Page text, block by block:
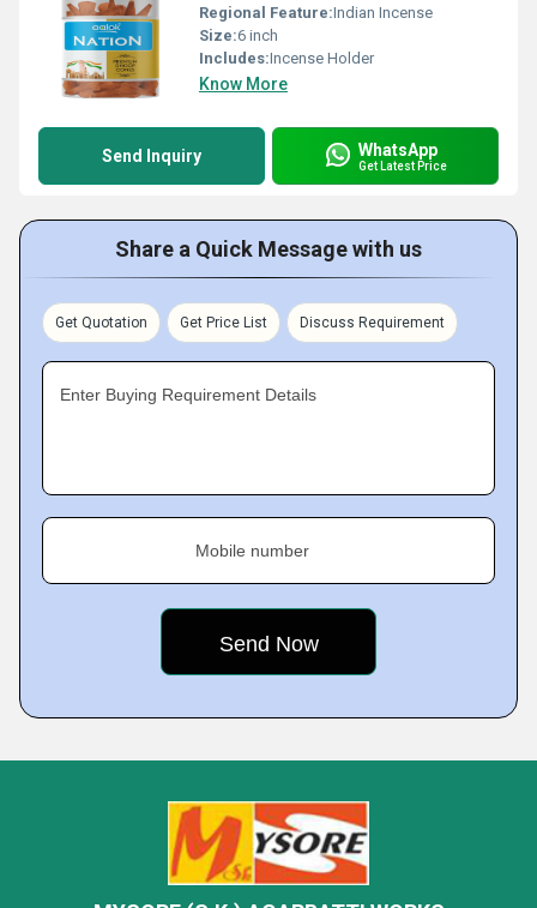
Regional Feature:Indian Incense
Size:6 inch
Includes:Incense Holder
Know More
Send Inquiry WhatsApp
Get Latest Price
Share a Quick Message with us
Get Quotation Get Price List Discuss Requirement
Enter Buying Requirement Details
Mobile number